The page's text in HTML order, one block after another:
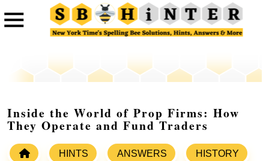
Inside the World of Prop Firms: How
They Operate and Fund Traders
HINTS ANSWERS HISTORY